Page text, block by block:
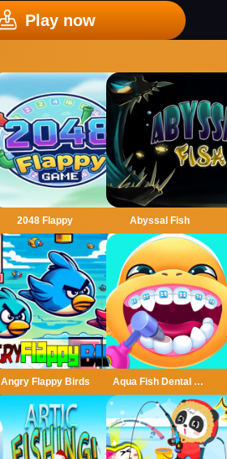
Play now
2048 Flappy Abyssal Fish
Angry Flappy Birds Aqua Fish Dental Care